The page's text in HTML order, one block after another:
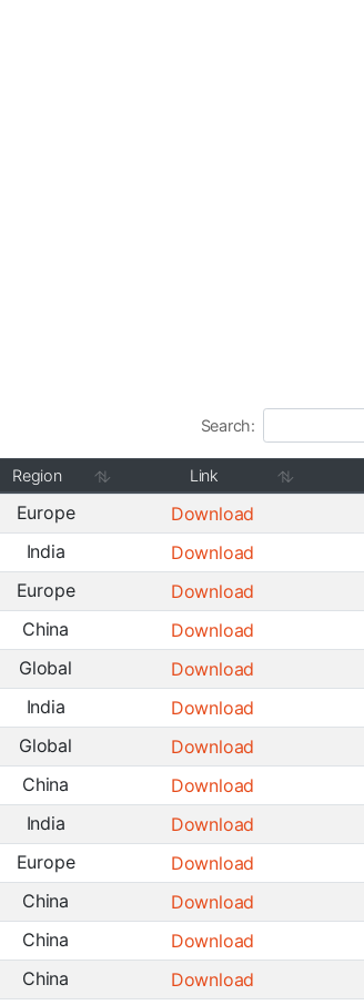
Search:
Region Link
Europe Download
India Download
Europe Download
China Download
Global Download
India Download
Global Download
China Download
India Download
Europe Download
China Download
China Download
China Download